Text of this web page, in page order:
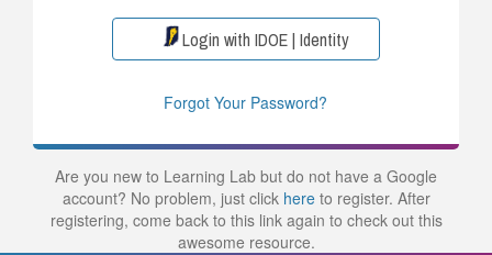
Login with IDOE | Identity
Forgot Your Password?
Are you new to Learning Lab but do not have a Google
account? No problem, just click hereto register. After
registering, come back to this link again to check out this
awesome resource.